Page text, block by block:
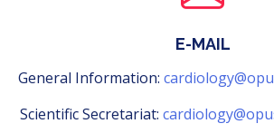
E-MAIL
General Information:
Scientific Secretariat: